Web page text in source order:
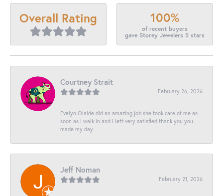
Overall Rating 100%
of recent buyers
gave Storey Jewelers 5 stars
Courtney Strait
February 26, 2026
Evelyn Olalde did an amazing job she took care of me as
soon as I walk in and I left very satisfied thank you you
made my day
Jeff Noman
February 21, 2026